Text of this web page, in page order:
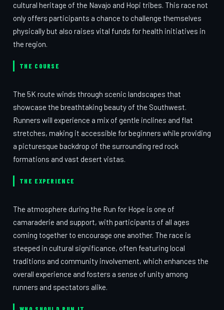
cultural heritage of the Navajo and Hopi tribes. This race not
only offers participants a chance to challenge themselves
physically but also raises vital funds for health initiatives in
the region.
THE COURSE
The 5K route winds through scenic landscapes that
showcase the breathtaking beauty of the Southwest.
Runners will experience a mix of gentle inclines and flat
stretches, making it accessible for beginners while providing
a picturesque backdrop of the surrounding red rock
formations and vast desert vistas.
THE EXPERIENCE
The atmosphere during the Run for Hope is one of
camaraderie and support, with participants of all ages
coming together to encourage one another. The race is
steeped in cultural significance, often featuring local
traditions and community involvement, which enhances the
overall experience and fosters a sense of unity among
runners and spectators alike.